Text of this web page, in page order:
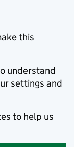
this
understand
settings and
to help us